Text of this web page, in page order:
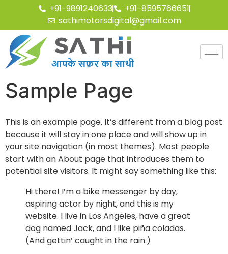
+91-9891240633
+91-8595766651
sathimotorsdigital@gmail.com
Sample Page
This is an example page. It’s different from a blog post
because it will stay in one place and will show up in
your site navigation (in most themes). Most people
start with an About page that introduces them to
potential site visitors. It might say something like this:
Hi there! I’m a bike messenger by day,
aspiring actor by night, and this is my
website. I live in Los Angeles, have a great
dog named Jack, and I like piña coladas.
(And gettin’ caught in the rain.)